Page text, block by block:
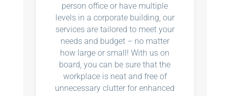
person office or have multiple
levels in a corporate building, our
services are tailored to meet your
needs and budget – no matter
how large or small! With us on
board, you can be sure that the
workplace is neat and free of
unnecessary clutter for enhanced